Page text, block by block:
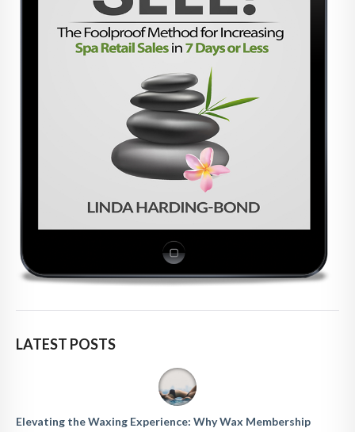
LATEST POSTS
Elevating the Waxing Experience: Why Wax Membership